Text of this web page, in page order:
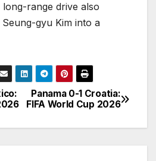
long-range drive also
gyu Kim into a
Panama 0-1 Croatia:
FIFA World Cup 2026